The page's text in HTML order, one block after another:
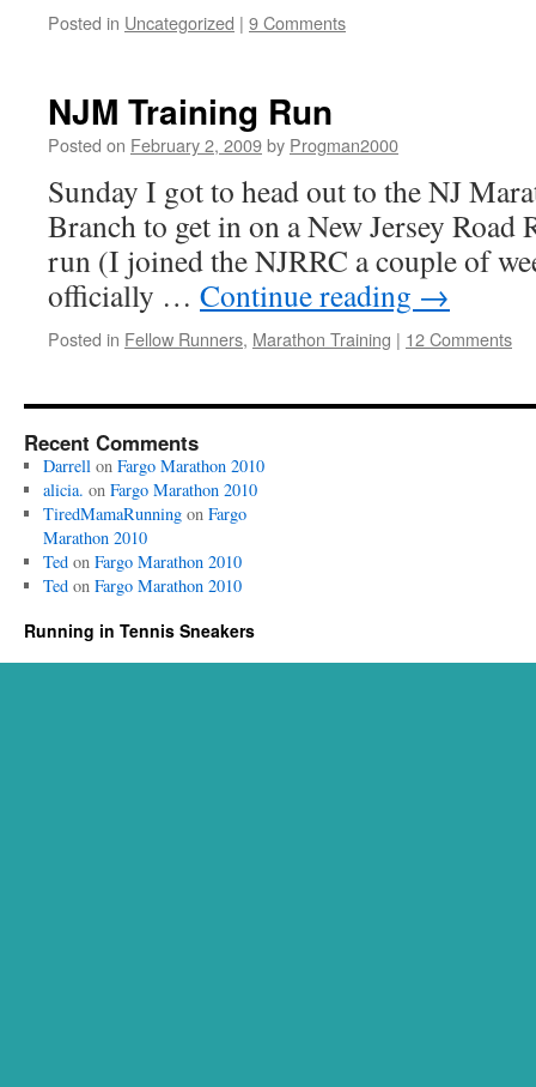
Posted in Uncategorized | 9 Comments
NJM Training Run
Posted on February 2, 2009by Progman2000
Sunday I got to head out to the NJ
Branch to get in on a New Jersey
run (I joined the NJRRC a couple of
officially … Continue reading →
Posted in Fellow Runners, Marathon Training | 12 Comments
Recent Comments
Darrellon Fargo Marathon 2010
alicia. on Fargo Marathon 2010
TiredMamaRunningon Fargo
Marathon 2010
Tedon Fargo Marathon 2010
Tedon Fargo Marathon 2010
Running in Tennis Sneakers